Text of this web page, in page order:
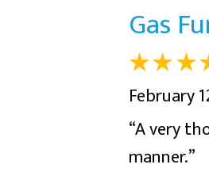
Gas
February
“A very
manner.”